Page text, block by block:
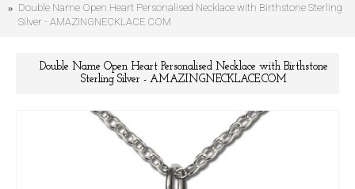
Double Name Open Heart Personalised Necklace with Birthstone Sterling
Silver - AMAZINGNECKLACE.COM
Double Name Open Heart Personalised Necklace with Birthstone
Sterling Silver - AMAZINGNECKLACE.COM